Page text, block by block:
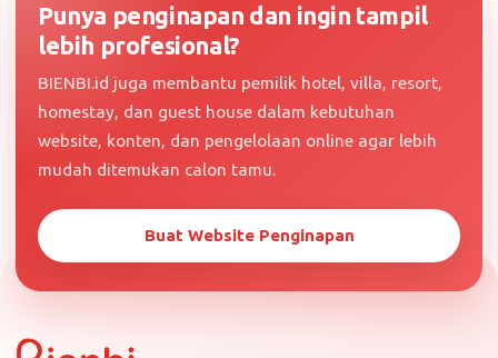
Punya penginapan dan ingin tampil
lebih profesional?
BIENBI.id juga membantu pemilik hotel, villa, resort,
homestay, dan guest house dalam kebutuhan
website, konten, dan pengelolaan online agar lebih
mudah ditemukan calon tamu.
Buat Website Penginapan